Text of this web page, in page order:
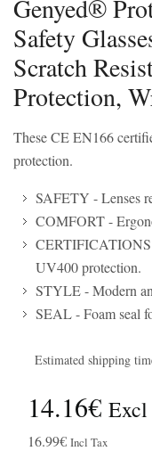
Genyed®
Safety
Scratch
Protection,
These CE EN166
protection.
SAFETY - Lenses
COMFORT -
CERTIFICATIONS
UV400 protection.
STYLE - Modern
SEAL - Foam seal
Estimated shipping
14.16€ Excl
16.99€ Incl Tax